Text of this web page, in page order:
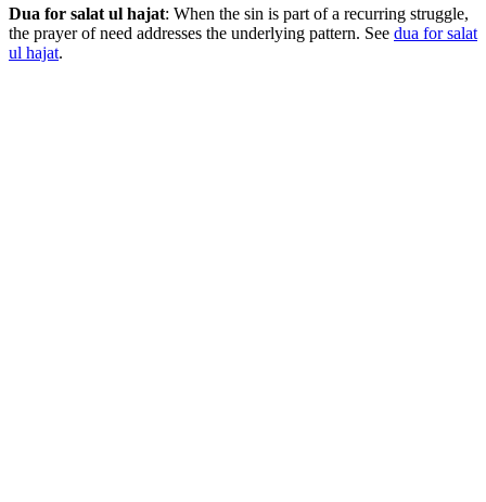
Dua for salat ul hajat: When the sin is part of a recurring struggle,
the prayer of need addresses the underlying pattern. See dua for salat
ul hajat.